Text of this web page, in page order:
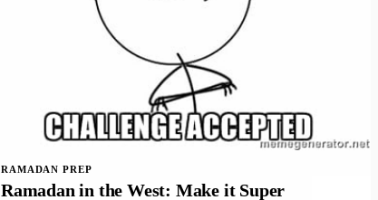
RAMADAN PREP
Ramadan in the West: Make it Super